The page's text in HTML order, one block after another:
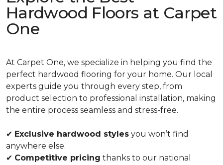
Hardwood Floors at Carpet
One
At Carpet One, we specialize in helping you find the
perfect hardwood flooring for your home. Our local
experts guide you through every step, from
product selection to professional installation, making
the entire process seamless and stress-free.
✔ Exclusive hardwood styles you won’t find
anywhere else.
✔ Competitive pricing thanks to our national